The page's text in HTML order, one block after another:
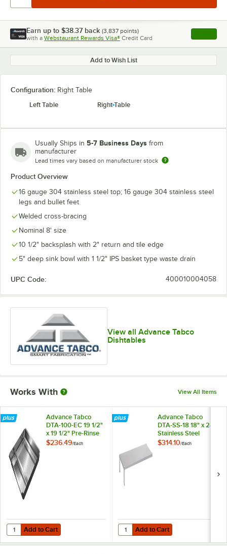
Earn up to $38.37 back (3,837 points)
with a Webstaurant Rewards Visa® Credit Card , opens
Add to Wish List
Configuration: Right Table
Left Table
Right Table
Usually Ships in 5-7 Business Days from
manufacturer
Lead times vary based on manufacturer stock
Product Overview
16 gauge 304 stainless steel top; 16 gauge 304 stainless steel
legs and bullet feet
Welded cross-bracing
Nominal 8' size
10 1/2" backsplash with 2" return and tile edge
5" deep sink bowl with 1 1/2" IPS basket type waste drain
UPC Code: 400010004058
View all Advance Tabco
Dishtables
Works With View All Items
Advance Tabco
DTA-100-EC 19 1/2"
x 19 1/2" Pre-Rinse
Basket With Welded
$236.49/Each
Add to Cart
Quantity for Advance Tabco DTA-100-EC 19 1/2" x 19 1/2" Pre-Rinse
Add to Cart
Advance Tabco
DTA-SS-18 18" x 24"
Stainless Steel
Dishtable
$314.10/Each
Add to Cart
Quantity for Advance Tabco DTA-
Add to Cart